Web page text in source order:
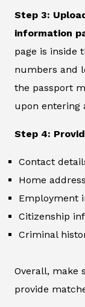
Step 3:
information
page is inside
numbers and
the passport
upon entering
Step 4:
Contact
Home address
Employment
Citizenship
Criminal
Overall, make
provide